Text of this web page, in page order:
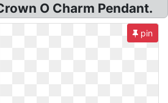
O Charm Pendant.
pin